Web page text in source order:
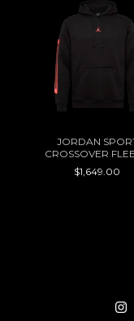
JORDAN
CROSSOVER
HOODIE
$1,649.00